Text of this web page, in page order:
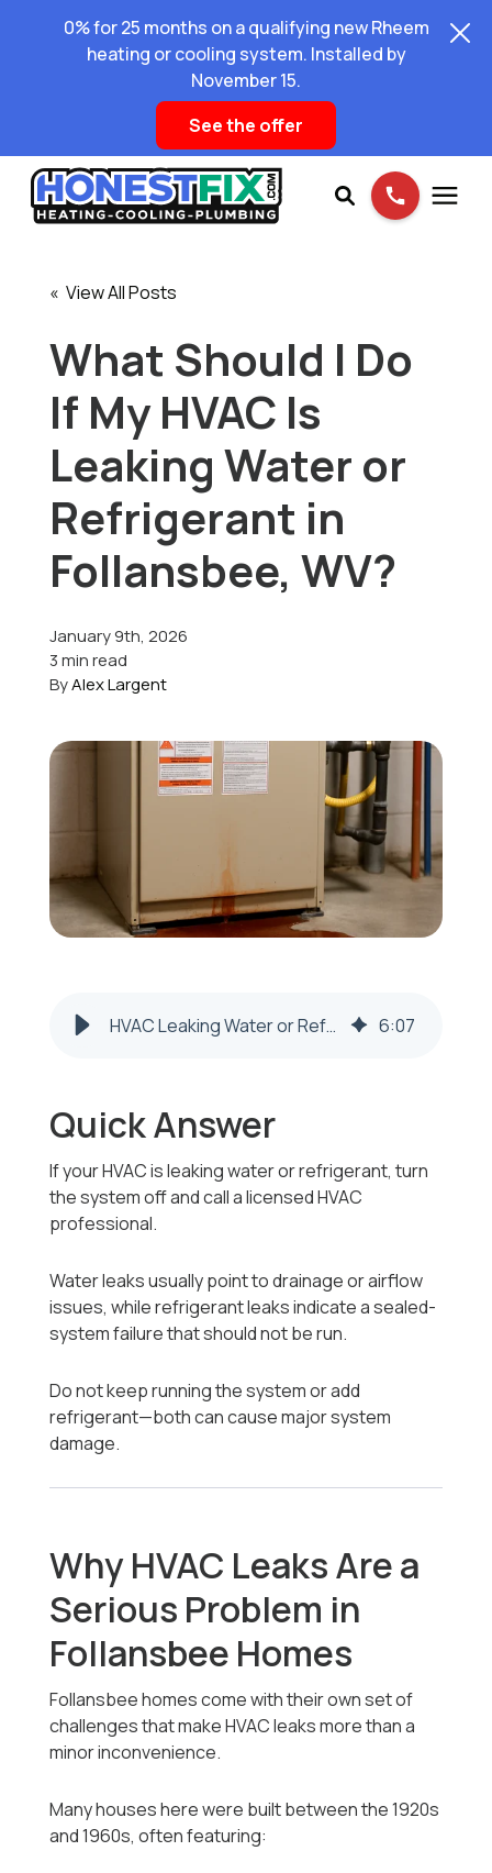
0% for 25 months on a qualifying new Rheem
heating or cooling system. Installed by
November 15.
See the offer
Pricing
Learning Center
About Us
Schedule Service
« View All Posts
What Should I Do
If My HVAC Is
Leaking Water or
Refrigerant in
Follansbee, WV?
January 9th, 2026
3 min read
ByAlex Largent
HVAC Leaking Water or Refrigerant in Follansbee, WV – What to Do 6:07
Quick Answer
If your HVAC is leaking water or refrigerant, turn
the system off and call a licensed HVAC
professional.
Water leaks usually point to drainage or airflow
issues, while refrigerant leaks indicate a sealed-
system failure that should not be run.
Do not keep running the system or add
refrigerant—both can cause major system
damage.
Why HVAC Leaks Are a
Serious Problem in
Follansbee Homes
Follansbee homes come with their own set of
challenges that make HVAC leaks more than a
minor inconvenience.
Many houses here were built between the 1920s
and 1960s, often featuring: